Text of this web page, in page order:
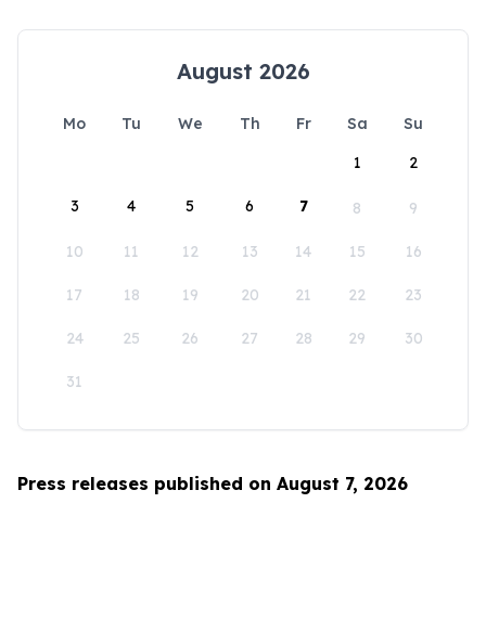
August 2026
Mo Tu We Th Fr Sa
Su
1
2
3 4 5 6 7 8 9
10 11 12 13 14 15 16
17 18 19 20 21 22 23
24 25 26 27 28 29 30
31
Press releases published on August 7, 2026